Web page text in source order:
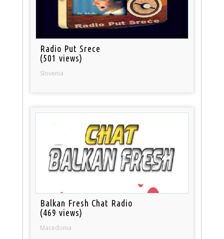
Radio Put Srece
(501 views)
Slovenia
Balkan Fresh Chat Radio
(469 views)
Macedonia